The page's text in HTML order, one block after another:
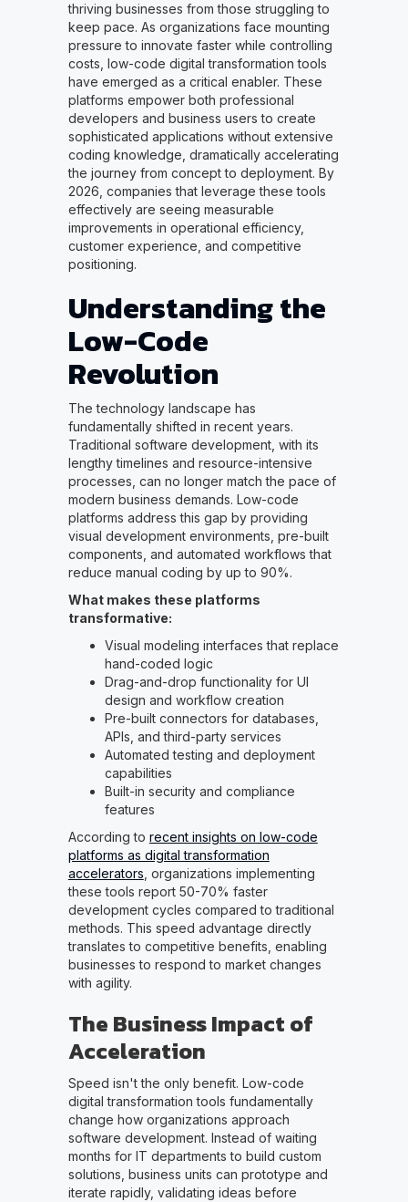
thriving businesses from those struggling to
keep pace. As organizations face mounting
pressure to innovate faster while controlling
costs, low-code digital transformation tools
have emerged as a critical enabler. These
platforms empower both professional
developers and business users to create
sophisticated applications without extensive
coding knowledge, dramatically accelerating
the journey from concept to deployment. By
2026, companies that leverage these tools
effectively are seeing measurable
improvements in operational efficiency,
customer experience, and competitive
positioning.
Understanding the
Low-Code
Revolution
The technology landscape has
fundamentally shifted in recent years.
Traditional software development, with its
lengthy timelines and resource-intensive
processes, can no longer match the pace of
modern business demands. Low-code
platforms address this gap by providing
visual development environments, pre-built
components, and automated workflows that
reduce manual coding by up to 90%.
What makes these platforms
transformative:
Visual modeling interfaces that replace
hand-coded logic
Drag-and-drop functionality for UI
design and workflow creation
Pre-built connectors for databases,
APIs, and third-party services
Automated testing and deployment
capabilities
Built-in security and compliance
features
According to recent insights on low-code
platforms as digital transformation
accelerators , organizations implementing
these tools report 50-70% faster
development cycles compared to traditional
methods. This speed advantage directly
translates to competitive benefits, enabling
businesses to respond to market changes
with agility.
The Business Impact of
Acceleration
Speed isn't the only benefit. Low-code
digital transformation tools fundamentally
change how organizations approach
software development. Instead of waiting
months for IT departments to build custom
solutions, business units can prototype and
iterate rapidly, validating ideas before